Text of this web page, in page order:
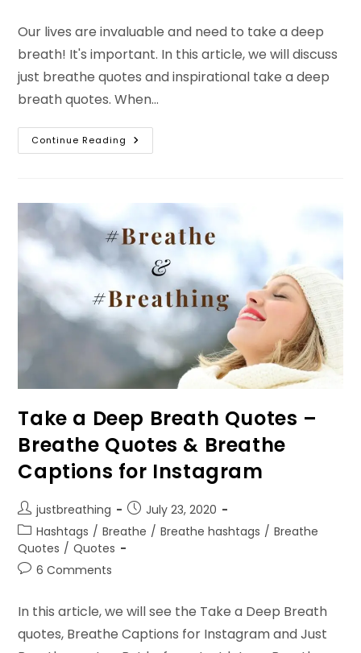
Our lives are invaluable and need to take a deep
breath! It's important. In this article, we will discuss
just breathe quotes and inspirational take a deep
breath quotes. When…
Continue Reading Just
Breathe
Relaxing
Take a Deep Breath Quotes –
Breathe Quotes & Breathe
Captions for Instagram
Post
author:
justbreathing
Post
published:
July 23, 2020
Post
category:
Hashtags / Breathe / Breathe hashtags / Breathe
Quotes / Quotes
Post6 Comments
In this article, we will see the Take a Deep Breath
quotes, Breathe Captions for Instagram and Just